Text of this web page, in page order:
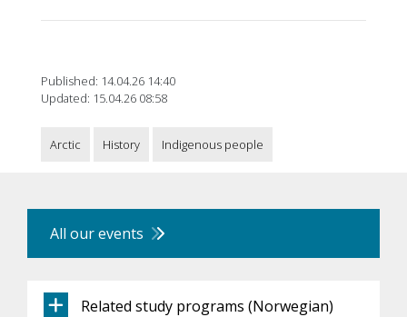
Published: 14.04.26 14:40
Updated: 15.04.26 08:58
Arctic History Indigenous people
All our events
Related study programs (Norwegian)